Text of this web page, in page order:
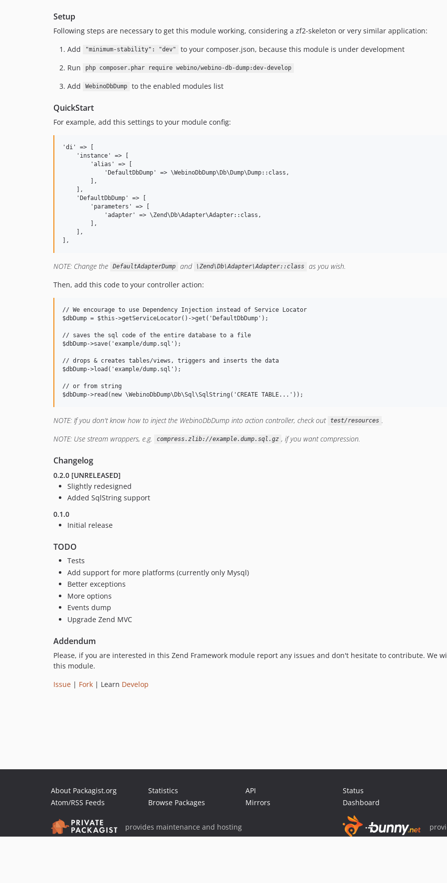
Setup
Following steps are necessary to get this module working, considering a zf2-skeleton or very similar application:
Add
"minimum-stability": "dev"
to your composer.json, because this module is under development
Run
php composer.phar require webino/webino-db-dump:dev-develop
Add WebinoDbDump to the enabled modules list
QuickStart
For example, add this settings to your module config:
'di' => [
    'instance' => [
        'alias' => [
            'DefaultDbDump' => \WebinoDbDump\Db\Dump\Dump::class,
        ],
    ],
    'DefaultDbDump' => [
        'parameters' => [
            'adapter' => \Zend\Db\Adapter\Adapter::class,
        ],
    ],
NOTE: Change the DefaultAdapterDump and \Zend\Db\Adapter\Adapter::class
as you wish.
Then, add this code to your controller action:
// We encourage to use Dependency Injection instead of Service Locator
$dbDump = $this->getServiceLocator()->get('DefaultDbDump');
// saves the sql code of the entire database to a file
$dbDump->save('example/dump.sql');
// drops & creates tables/views, triggers and inserts the data
$dbDump->load('example/dump.sql');
// or from string
NOTE: If you don't know how to inject the WebinoDbDump into action controller, check out test/resources
NOTE: Use stream wrappers, e.g.
compress.zlib://example.dump.sql.gz , if you want compression.
Changelog
0.2.0 [UNRELEASED]
Slightly redesigned
Added SqlString support
0.1.0
Initial release
TODO
Tests
Add support for more platforms (currently only Mysql)
Better exceptions
More options
Events dump
Upgrade Zend MVC
Addendum
Please, if you are interested in this Zend Framework module report any issues and don't hesitate to contribute. We
this module.
Issue | Fork | Learn Develop
About Packagist.org
Atom/RSS Feeds
Statistics
Browse Packages
API
Mirrors
Status
Dashboard
provides maintenance and hosting